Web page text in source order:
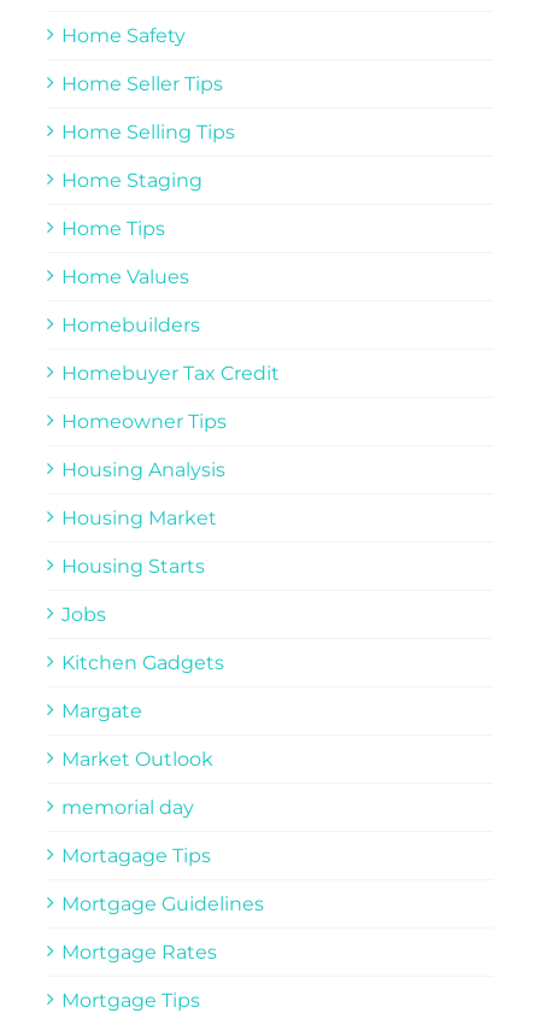
Home Safety
Home Seller Tips
Home Selling Tips
Home Staging
Home Tips
Home Values
Homebuilders
Homebuyer Tax Credit
Homeowner Tips
Housing Analysis
Housing Market
Housing Starts
Jobs
Kitchen Gadgets
Margate
Market Outlook
memorial day
Mortagage Tips
Mortgage Guidelines
Mortgage Rates
Mortgage Tips